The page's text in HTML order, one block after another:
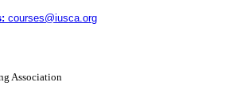
courses@iusca.org
Association